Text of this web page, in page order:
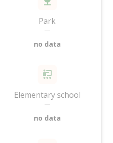
Park
—
no data
Elementary school
—
no data